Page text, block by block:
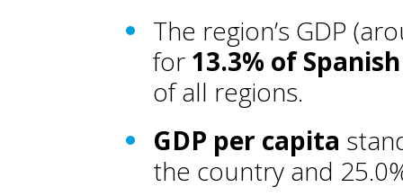
The region’s GDP
for 13.3% of
of all regions.
GDP per capita
the country and